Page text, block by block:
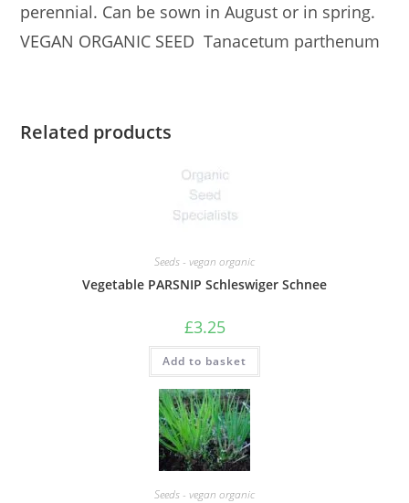
perennial. Can be sown in August or in spring.
VEGAN ORGANIC SEED Tanacetum parthenum
Related products
Seeds - vegan organic
Vegetable PARSNIP Schleswiger Schnee
£3.25
Add to basket
Seeds - vegan organic